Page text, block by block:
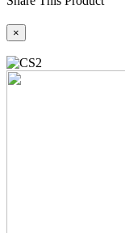
×